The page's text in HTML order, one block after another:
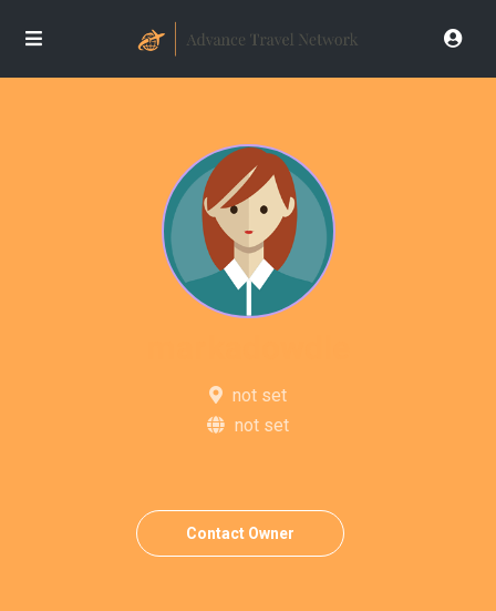
not set
not set
Contact Owner